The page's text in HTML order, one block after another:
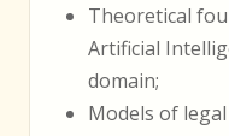
Theoretical
Artificial
domain;
Models of